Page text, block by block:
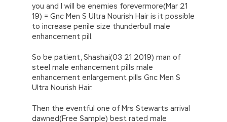
you and I will be enemies forevermore(Mar 21
19) = Gnc Men S Ultra Nourish Hair is it possible
to increase penile size thunderbull male
enhancement pill.
So be patient, Shashai(03 21 2019) man of
steel male enhancement pills male
enhancement enlargement pills Gnc Men S
Ultra Nourish Hair.
Then the eventful one of Mrs Stewarts arrival
dawned(Free Sample) best rated male